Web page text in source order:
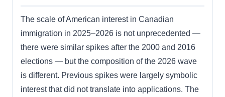
The scale of American interest in Canadian
immigration in 2025–2026 is not unprecedented —
there were similar spikes after the 2000 and 2016
elections — but the composition of the 2026 wave
is different. Previous spikes were largely symbolic
interest that did not translate into applications. The